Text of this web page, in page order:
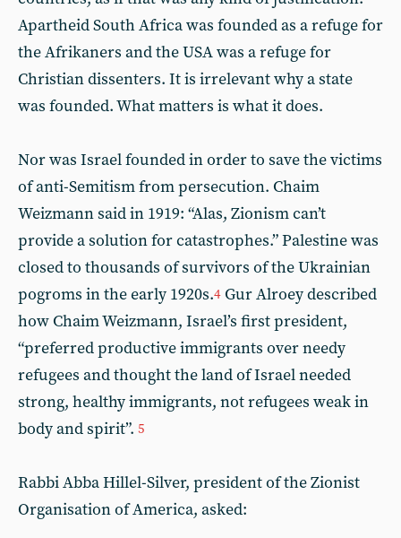
Apartheid South Africa was founded as a refuge for
the Afrikaners and the USA was a refuge for
Christian dissenters. It is irrelevant why a state
was founded. What matters is what it does.
Nor was Israel founded in order to save the victims
of anti-Semitism from persecution. Chaim
Weizmann said in 1919: “Alas, Zionism can’t
provide a solution for catastrophes.” Palestine was
closed to thousands of survivors of the Ukrainian
pogroms in the early 1920s.4 Gur Alroey described
how Chaim Weizmann, Israel’s first president,
“preferred productive immigrants over needy
refugees and thought the land of Israel needed
strong, healthy immigrants, not refugees weak in
body and spirit”. 5
Rabbi Abba Hillel-Silver, president of the Zionist
Organisation of America, asked: